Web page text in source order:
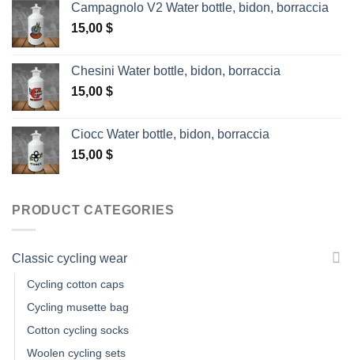
Campagnolo V2 Water bottle, bidon, borraccia
15,00 $
Chesini Water bottle, bidon, borraccia
15,00 $
Ciocc Water bottle, bidon, borraccia
15,00 $
PRODUCT CATEGORIES
Classic cycling wear
Cycling cotton caps
Cycling musette bag
Cotton cycling socks
Woolen cycling sets